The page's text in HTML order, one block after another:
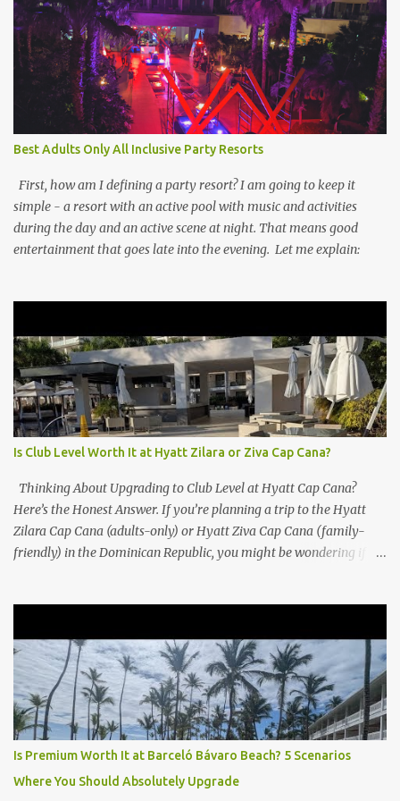
Best Adults Only All Inclusive Party Resorts
First, how am I defining a party resort? I am going to keep it
simple - a resort with an active pool with music and activities
during the day and an active scene at night. That means good
entertainment that goes late into the evening. Let me explain:
Is Club Level Worth It at Hyatt Zilara or Ziva Cap Cana?
Thinking About Upgrading to Club Level at Hyatt Cap Cana?
Here’s the Honest Answer. If you’re planning a trip to the Hyatt
Zilara Cap Cana (adults-only) or Hyatt Ziva Cap Cana (family-
friendly) in the Dominican Republic, you might be wondering if
Level at Hyatt Zilara or Ziva Cap Cana 1. Quiet Pool with Premium
Swim-Up Bar If you're someone who enjoys peace and quiet over
pool games and Zumba classes, you'll love the exclusive Club Pool .
It features: A quieter atmosphere Swim-up bar with premium
liquor Fewer crowds and more chairs Perfect for those lazy
afternoons away from the party vibe of the main pool. 2.
often oceanfront or in prime locations, ideal for beach lovers who
Is Premium Worth It at Barceló Bávaro Beach? 5 Scenarios
Where You Should Absolutely Upgrade